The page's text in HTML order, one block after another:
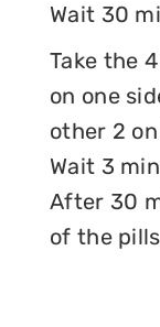
Wait 30
Take the
on one
other 2
Wait 3
After 30
of the pills